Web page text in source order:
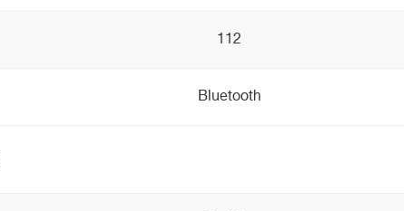
112
Bluetooth